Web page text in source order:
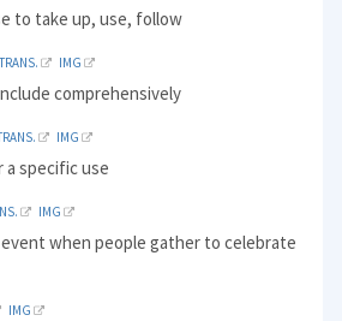
to take up, use, follow
TRANS. IMG
comprehensively
IMG
specific use
IMG
when people gather to celebrate
IMG